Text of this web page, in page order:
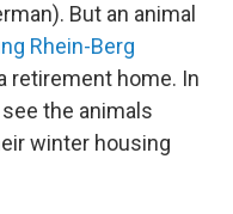
But an animal
Rhein-Berg
retirement home. In
the animals
winter housing